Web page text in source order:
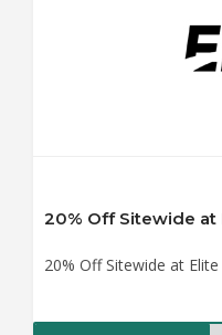
20% Off Sitewide at
20% Off Sitewide at